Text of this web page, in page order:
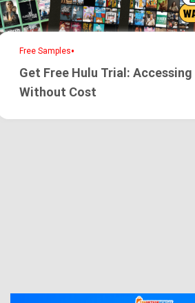
Free Samples•
Get Free Hulu Trial: Accessing
Without Cost